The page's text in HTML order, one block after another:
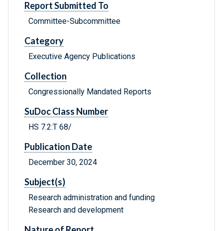
Report Submitted To
Committee-Subcommittee
Category
Executive Agency Publications
Collection
Congressionally Mandated Reports
SuDoc Class Number
HS 7.2:T 68/
Publication Date
December 30, 2024
Subject(s)
Research administration and funding
Research and development